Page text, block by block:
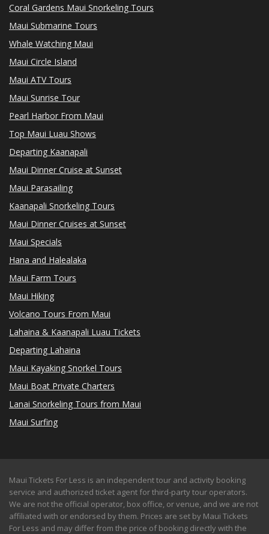
Coral Gardens Maui Snorkeling Tours
Maui Submarine Tours
Whale Watching Maui
Maui Circle Island
Maui ATV Tours
Maui Sunrise Tour
Pearl Harbor From Maui
Top Maui Luau Shows
Departing Kaanapali
Maui Dinner Cruise at Sunset
Maui Parasailing
Kaanapali Snorkeling Tours
Maui Dinner Cruises at Sunset
Maui Specials
Hana and Halealaka
Maui Farm Tours
Maui Hiking
Volcano Tours From Maui
Lahaina & Kaanapali Luau Tickets
Departing Lahaina
Maui Kayaking Snorkel Tours
Maui Boat Private Charters
Lanai Snorkeling Tours from Maui
Maui Surfing
Maui Tickets For Less is an independent tour and activity booking
service and authorized ticket agent for third-party tour operators.
We are not the official operator, box office, or venue, and we are not
affiliated with or endorsed by them. Prices are set by Maui Tickets
For Less and may differ from the price of booking directly with the